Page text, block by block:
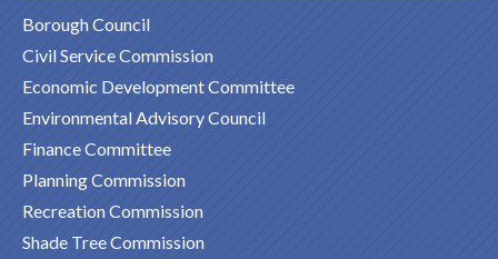
Borough Council
Civil Service Commission
Economic Development Committee
Environmental Advisory Council
Finance Committee
Planning Commission
Recreation Commission
Shade Tree Commission